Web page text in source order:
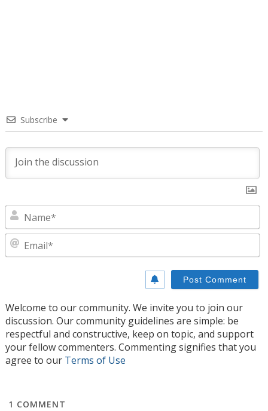
Subscribe
Welcome to our community. We invite you to join our
discussion. Our community guidelines are simple: be
respectful and constructive, keep on topic, and support
your fellow commenters. Commenting signifies that you
agree to our Terms of Use
1 COMMENT